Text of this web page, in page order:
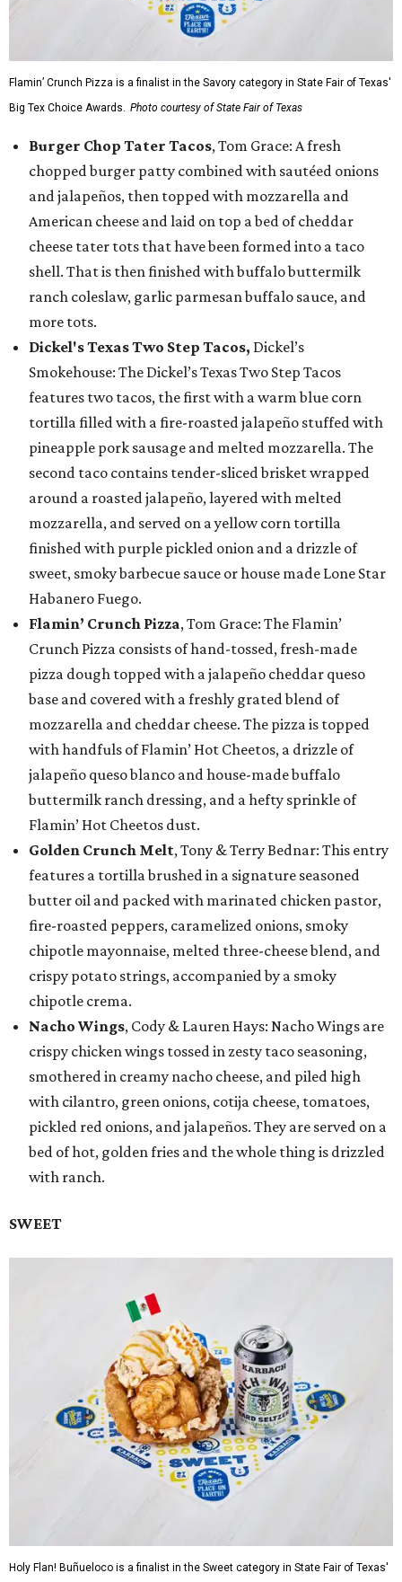
Flamin’ Crunch Pizza is a finalist in the Savory category in State Fair of Texas'
Big Tex Choice Awards. Photo courtesy of State Fair of Texas
Burger Chop Tater Tacos, Tom Grace: A fresh
chopped burger patty combined with sautéed onions
and jalapeños, then topped with mozzarella and
American cheese and laid on top a bed of cheddar
cheese tater tots that have been formed into a taco
shell. That is then finished with buffalo buttermilk
ranch coleslaw, garlic parmesan buffalo sauce, and
more tots.
Dickel's Texas Two Step Tacos, Dickel’s
Smokehouse: The Dickel’s Texas Two Step Tacos
features two tacos, the first with a warm blue corn
tortilla filled with a fire-roasted jalapeño stuffed with
pineapple pork sausage and melted mozzarella. The
second taco contains tender-sliced brisket wrapped
around a roasted jalapeño, layered with melted
mozzarella, and served on a yellow corn tortilla
finished with purple pickled onion and a drizzle of
sweet, smoky barbecue sauce or house made Lone Star
Habanero Fuego.
Flamin’ Crunch Pizza, Tom Grace: The Flamin’
Crunch Pizza consists of hand-tossed, fresh-made
pizza dough topped with a jalapeño cheddar queso
base and covered with a freshly grated blend of
mozzarella and cheddar cheese. The pizza is topped
with handfuls of Flamin’ Hot Cheetos, a drizzle of
jalapeño queso blanco and house-made buffalo
buttermilk ranch dressing, and a hefty sprinkle of
Flamin’ Hot Cheetos dust.
Golden Crunch Melt, Tony & Terry Bednar: This entry
features a tortilla brushed in a signature seasoned
butter oil and packed with marinated chicken pastor,
fire-roasted peppers, caramelized onions, smoky
chipotle mayonnaise, melted three-cheese blend, and
crispy potato strings, accompanied by a smoky
chipotle crema.
Nacho Wings, Cody & Lauren Hays: Nacho Wings are
crispy chicken wings tossed in zesty taco seasoning,
smothered in creamy nacho cheese, and piled high
with cilantro, green onions, cotija cheese, tomatoes,
pickled red onions, and jalapeños. They are served on a
bed of hot, golden fries and the whole thing is drizzled
with ranch.
SWEET
Holy Flan! Buñueloco is a finalist in the Sweet category in State Fair of Texas'